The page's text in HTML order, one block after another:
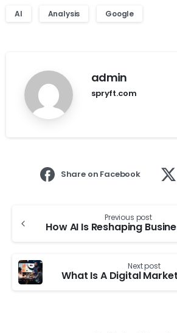
AI Analysis Google
admin
spryft.com
Share on Facebook
Previous post
Next post